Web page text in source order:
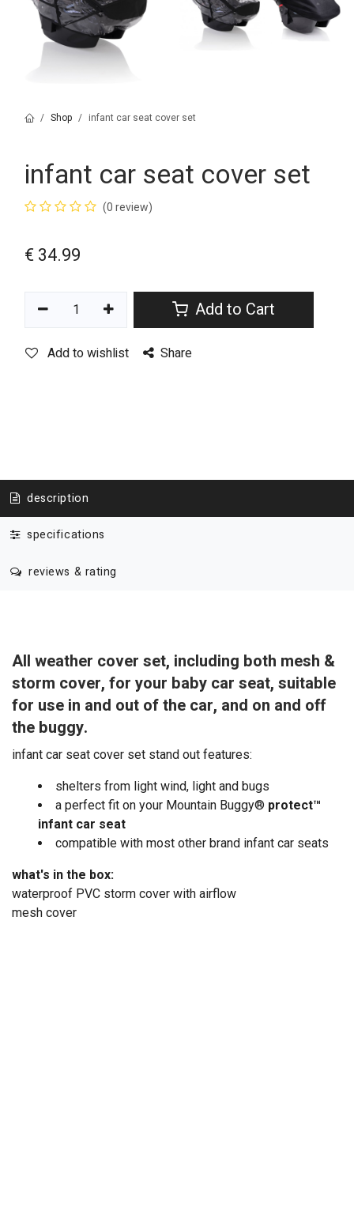
Shop infant car seat cover set
infant car seat cover set
(0 review)
€ 34.99
Add to Cart
Add to wishlist Share
description
specifications
reviews & rating
All weather cover set, including both mesh &
storm cover, for your baby car seat, suitable
for use in and out of the car, and on and off
the buggy.
infant car seat cover set stand out features:
shelters from light wind, light and bugs
a perfect fit on your Mountain Buggy® protect™
infant car seat
compatible with most other brand infant car seats
what's in the box:
waterproof PVC storm cover with airflow
mesh cover